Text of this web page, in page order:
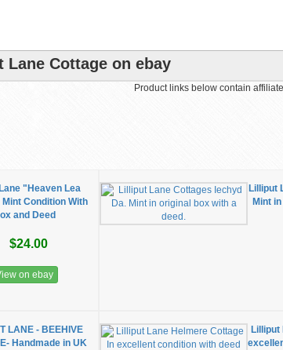
Cottage on ebay
Product links below contain
"Heaven Lea
Condition With
and Deed
$24.00
on ebay
Lilliput
Mint
LANE - BEEHIVE
Handmade in UK
Lilliput